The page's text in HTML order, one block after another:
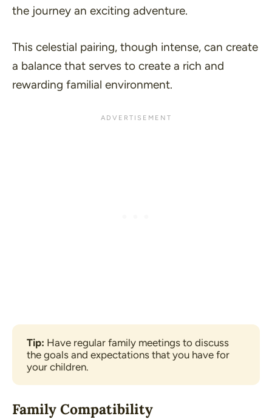
the journey an exciting adventure.
This celestial pairing, though intense, can create
a balance that serves to create a rich and
rewarding familial environment.
Tip: Have regular family meetings to discuss
the goals and expectations that you have for
your children.
Family Compatibility